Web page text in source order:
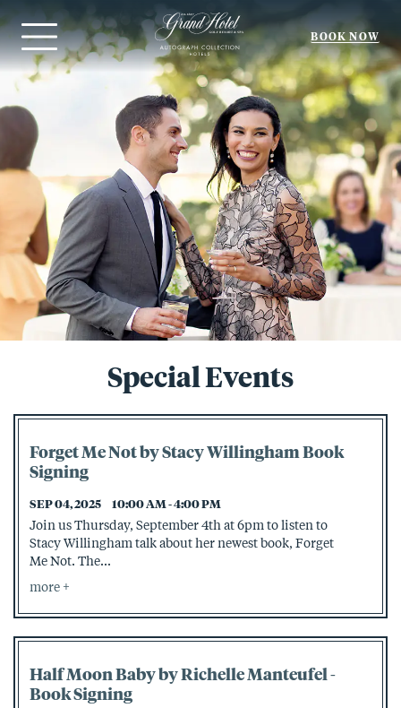
Menu
BOOK NOW
Special Events
Forget Me Not by Stacy Willingham Book
Signing
SEP 04, 2025
10:00 AM - 4:00 PM
Join us Thursday, September 4th at 6pm to listen to
Stacy Willingham talk about her newest book, Forget
Me Not. The...
more
Half Moon Baby by Richelle Manteufel -
Book Signing